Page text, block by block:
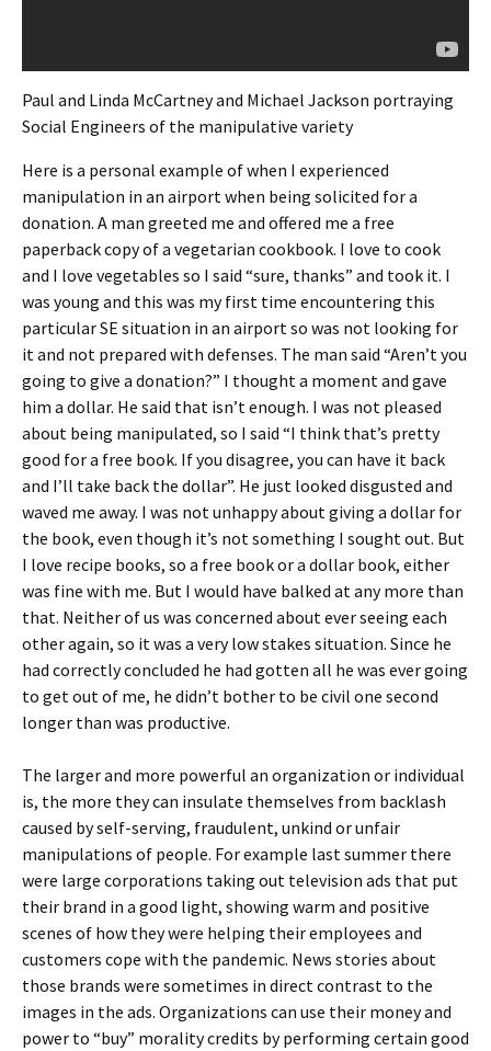
Paul and Linda McCartney and Michael Jackson portraying
Social Engineers of the manipulative variety
Here is a personal example of when I experienced
manipulation in an airport when being solicited for a
donation. A man greeted me and offered me a free
paperback copy of a vegetarian cookbook. I love to cook
and I love vegetables so I said “sure, thanks” and took it. I
was young and this was my first time encountering this
particular SE situation in an airport so was not looking for
it and not prepared with defenses. The man said “Aren’t you
going to give a donation?” I thought a moment and gave
him a dollar. He said that isn’t enough. I was not pleased
about being manipulated, so I said “I think that’s pretty
good for a free book. If you disagree, you can have it back
and I’ll take back the dollar”. He just looked disgusted and
waved me away. I was not unhappy about giving a dollar for
the book, even though it’s not something I sought out. But
I love recipe books, so a free book or a dollar book, either
was fine with me. But I would have balked at any more than
that. Neither of us was concerned about ever seeing each
other again, so it was a very low stakes situation. Since he
had correctly concluded he had gotten all he was ever going
to get out of me, he didn’t bother to be civil one second
longer than was productive.
The larger and more powerful an organization or individual
is, the more they can insulate themselves from backlash
caused by self-serving, fraudulent, unkind or unfair
manipulations of people. For example last summer there
were large corporations taking out television ads that put
their brand in a good light, showing warm and positive
scenes of how they were helping their employees and
customers cope with the pandemic. News stories about
those brands were sometimes in direct contrast to the
images in the ads. Organizations can use their money and
power to “buy” morality credits by performing certain good